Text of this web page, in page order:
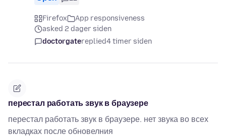
Firefox
App responsiveness
asked 2 dager siden
doctorgatereplied4 timer siden
перестал работать звук в браузере
перестал работать звук в браузере. нет звука во всех
вкладках после обновелния